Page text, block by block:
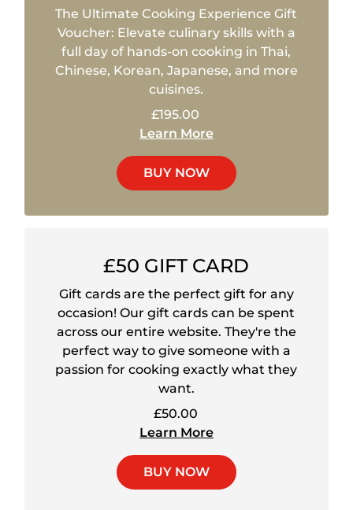
The Ultimate Cooking Experience Gift
Voucher: Elevate culinary skills with a
full day of hands-on cooking in Thai,
Chinese, Korean, Japanese, and more
cuisines.
£195.00
Learn More
BUY NOW
£50 GIFT CARD
Gift cards are the perfect gift for any
occasion! Our gift cards can be spent
across our entire website. They're the
perfect way to give someone with a
passion for cooking exactly what they
want.
£50.00
Learn More
BUY NOW